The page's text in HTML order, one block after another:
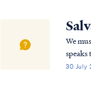
We
speaks
(Past
30 July